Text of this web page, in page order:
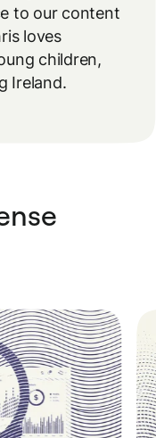
to our content
loves
children,
Ireland.